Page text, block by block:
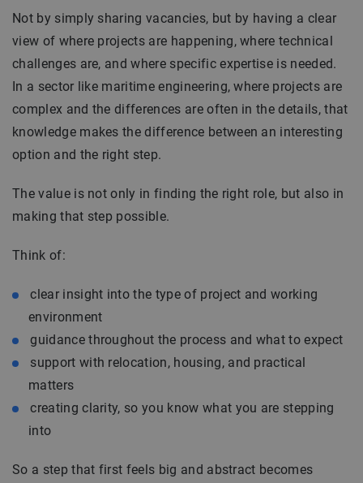
Not by simply sharing vacancies, but by having a clear
view of where projects are happening, where technical
challenges are, and where specific expertise is needed.
In a sector like maritime engineering, where projects are
complex and the differences are often in the details, that
knowledge makes the difference between an interesting
option and the right step.
The value is not only in finding the right role, but also in
making that step possible.
Think of:
clear insight into the type of project and working
environment
guidance throughout the process and what to expect
support with relocation, housing, and practical
matters
creating clarity, so you know what you are stepping
into
So a step that first feels big and abstract becomes